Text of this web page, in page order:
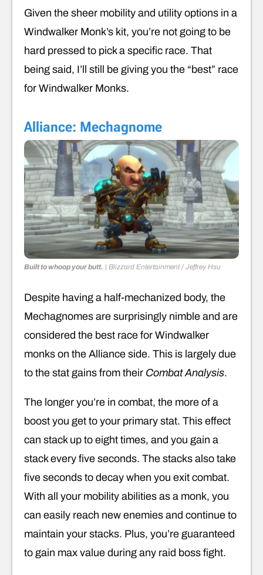
Given the sheer mobility and utility options in a
Windwalker Monk’s kit, you’re not going to be
hard pressed to pick a specific race. That
being said, I’ll still be giving you the “best” race
for Windwalker Monks.
Alliance: Mechagnome
Built to whoop your butt. | Blizzard Entertainment / Jeffrey Hsu
Despite having a half-mechanized body, the
Mechagnomes are surprisingly nimble and are
considered the best race for Windwalker
monks on the Alliance side. This is largely due
to the stat gains from their Combat Analysis.
The longer you’re in combat, the more of a
boost you get to your primary stat. This effect
can stack up to eight times, and you gain a
stack every five seconds. The stacks also take
five seconds to decay when you exit combat.
With all your mobility abilities as a monk, you
can easily reach new enemies and continue to
maintain your stacks. Plus, you’re guaranteed
to gain max value during any raid boss fight.